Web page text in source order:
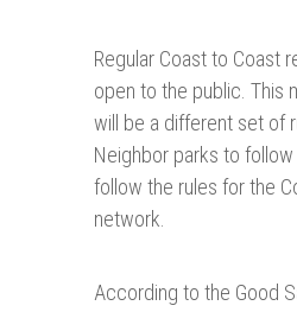
Regular Coast to Coast
open to the public. This
will be a different set of
Neighbor parks to
follow the rules for the
network.
According to the Good